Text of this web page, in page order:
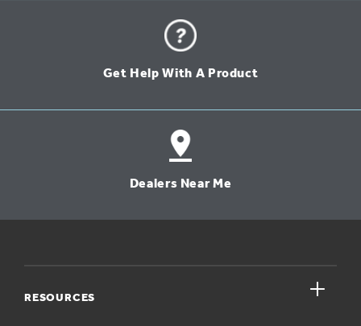
Get Help With A Product
Dealers Near Me
RESOURCES close